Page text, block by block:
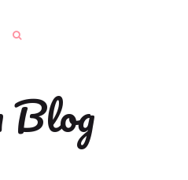
Blog